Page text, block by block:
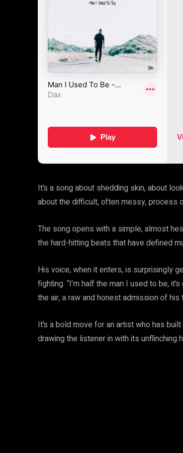
It’s a song about shedding skin, about
about the difficult, often messy, process
The song opens with a simple, almost
the hard-hitting beats that have defined
His voice, when it enters, is surprisingly
fighting. “I’m half the man I used to be,
the air, a raw and honest admission of his
It’s a bold move for an artist who has
drawing the listener in with its unflinching